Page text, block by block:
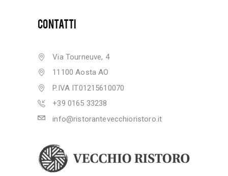
CONTATTI
Via Tourneuve, 4
11100 Aosta AO
P.IVA IT01215610070
+39 0165 33238
info@ristorantevecchioristoro.it